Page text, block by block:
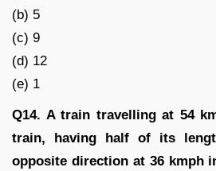
(b) 5
(c) 9
(d) 12
(e) 1
Q14. A train travelling at 54
train, having half of its
opposite direction at 36 kmph